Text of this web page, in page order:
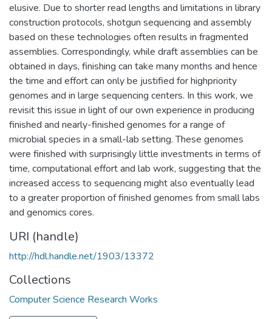
elusive. Due to shorter read lengths and limitations in library
construction protocols, shotgun sequencing and assembly
based on these technologies often results in fragmented
assemblies. Correspondingly, while draft assemblies can be
obtained in days, finishing can take many months and hence
the time and effort can only be justified for highpriority
genomes and in large sequencing centers. In this work, we
revisit this issue in light of our own experience in producing
finished and nearly-finished genomes for a range of
microbial species in a small-lab setting. These genomes
were finished with surprisingly little investments in terms of
time, computational effort and lab work, suggesting that the
increased access to sequencing might also eventually lead
to a greater proportion of finished genomes from small labs
and genomics cores.
URI (handle)
http://hdl.handle.net/1903/13372
Collections
Computer Science Research Works